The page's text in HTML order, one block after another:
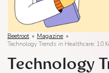
Beetroot » Magazine »
Technology Trends in Healthcare: 10
Technology